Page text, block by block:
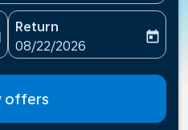
aria-label
Return
fc-booking-return-date-
08/22/2026
today
offers